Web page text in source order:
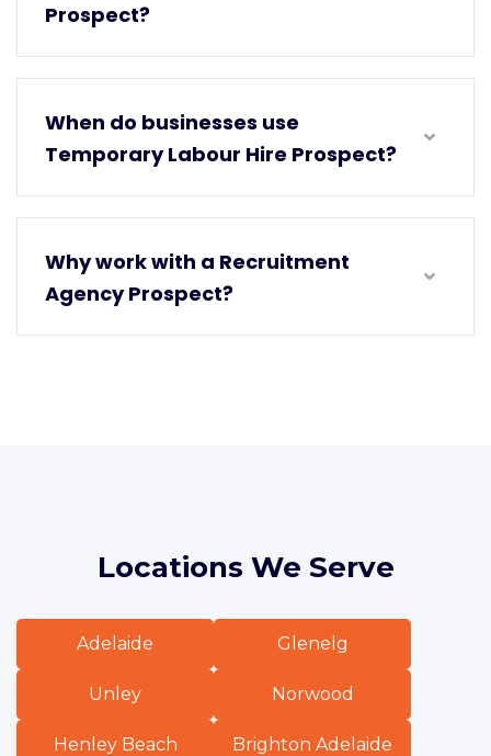
Prospect?
When do businesses use
Temporary Labour Hire Prospect?
Why work with a Recruitment
Agency Prospect?
Locations We Serve
Adelaide Glenelg
Unley Norwood
Henley Beach Brighton Adelaide